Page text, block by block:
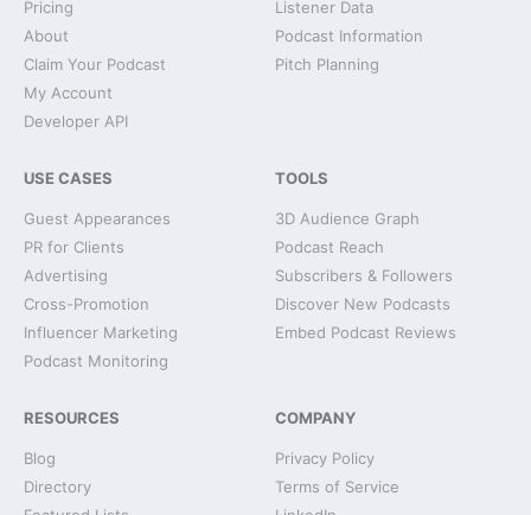
Pricing
About
Claim Your Podcast
My Account
Developer API
Listener Data
Podcast Information
Pitch Planning
USE CASES
Guest Appearances
PR for Clients
Advertising
Cross-Promotion
Influencer Marketing
Podcast Monitoring
TOOLS
3D Audience Graph
Podcast Reach
Subscribers & Followers
Discover New Podcasts
Embed Podcast Reviews
RESOURCES
Blog
Directory
COMPANY
Privacy Policy
Terms of Service